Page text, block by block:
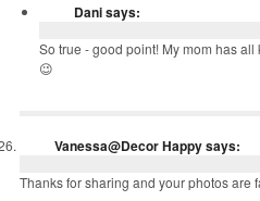
Danisays:
So true - good point! My mom has all
😉
Vanessa@Decor Happysays:
Thanks for sharing and your photos are